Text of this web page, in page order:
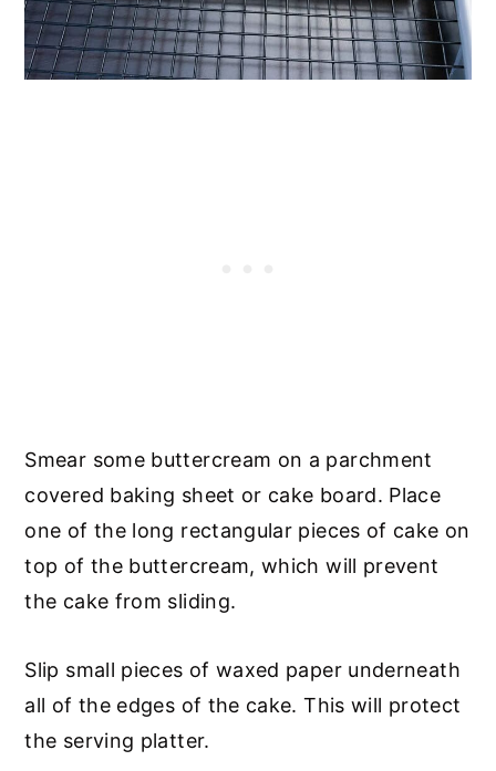
Smear some buttercream on a parchment
covered baking sheet or cake board. Place
one of the long rectangular pieces of cake on
top of the buttercream, which will prevent
the cake from sliding.
Slip small pieces of waxed paper underneath
all of the edges of the cake. This will protect
the serving platter.